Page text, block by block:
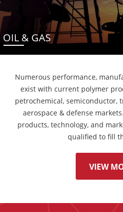
OIL & GAS
Numerous performance,
exist with current polymer
petrochemical, semiconductor,
aerospace & defense
products, technology, and
qualified to fill
VIEW